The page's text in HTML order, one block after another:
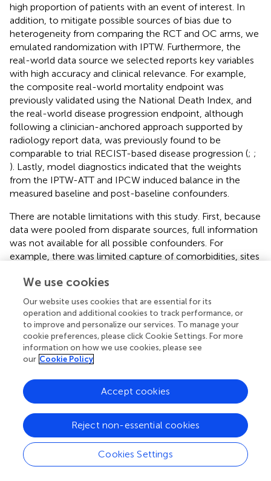
high proportion of patients with an event of interest. In
addition, to mitigate possible sources of bias due to
heterogeneity from comparing the RCT and OC arms, we
emulated randomization with IPTW. Furthermore, the
real-world data source we selected reports key variables
with high accuracy and clinical relevance. For example,
the composite real-world mortality endpoint was
previously validated using the National Death Index, and
the real-world disease progression endpoint, although
following a clinician-anchored approach supported by
radiology report data, was previously found to be
comparable to trial RECIST-based disease progression (; ;
). Lastly, model diagnostics indicated that the weights
from the IPTW-ATT and IPCW induced balance in the
measured baseline and post-baseline confounders.
There are notable limitations with this study. First, because
data were pooled from disparate sources, full information
was not available for all possible confounders. For
example, there was limited capture of comorbidities, sites
compared to the RCT arm. The assumption of no
unmeasured confounders underlies both IPCW (i.e.,
baseline as well as time-varying covariates jointly
predicting treatment switch and outcome ()) as well as
IPTW (i.e., baseline covariates jointly predicting treatment
setting and outcome). About 43% () of the patients in
routine clinical care included in our study had missing
whom may have had an ECOG PS value above 1. For
context, among adults with NSCLC who received first-
line chemotherapy in the real-world setting, 13.6% had an
ECOG PS greater than 1 (). A second limitation was that
the definition of time-zero differed across the RCT and
OC arms. Time-zero was the date of randomization in the
clinical trials compared to the date of treatment initiation
We use cookies
Our website uses cookies that are essential for its
operation and additional cookies to track performance, or
to improve and personalize our services. To manage your
cookie preferences, please click Cookie Settings. For more
information on how we use cookies, please see
our Cookie Policy
Cookies Settings
Reject non-essential cookies
Accept cookies